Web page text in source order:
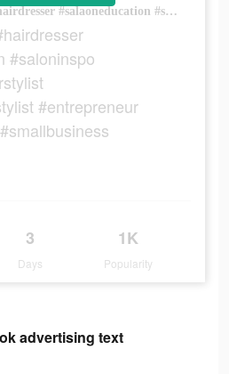
#ad Absolutely YES #hairdresser #salaoneducation #saloninspo #independenthairstylist #behindthechairstylist #entrepreneur #businessowner #smallbusiness
#saloninspo
#entrepreneur
3
Days
1K
Popularity
advertising text